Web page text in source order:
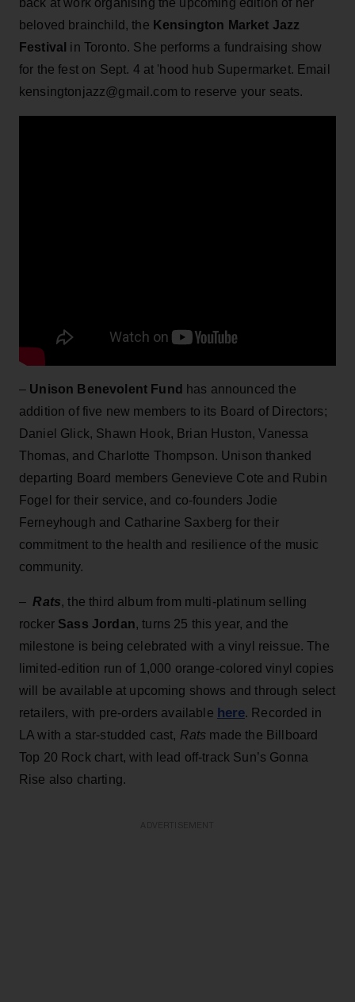
beloved brainchild, the Kensington Market Jazz
Festival in Toronto. She performs a fundraising show
for the fest on Sept. 4 at 'hood hub Supermarket. Email
kensingtonjazz@gmail.com to reserve your seats.
– Unison Benevolent Fund
has announced the
addition of five new members to its Board of Directors;
Daniel Glick, Shawn Hook, Brian Huston, Vanessa
Thomas, and Charlotte Thompson. Unison thanked
departing Board members Genevieve Cote and Rubin
Fogel for their service, and co-founders Jodie
Ferneyhough and Catharine Saxberg for their
commitment to the health and resilience of the music
community.
– Rats, the third album from multi-platinum selling
rockerSass Jordan, turns 25 this year, and the
milestone is being celebrated with a vinyl reissue. The
limited-edition run of 1,000 orange-colored vinyl copies
will be available at upcoming shows and through select
retailers, with pre-orders available here. Recorded in
LA with a star-studded cast, Rats made the Billboard
Top 20 Rock chart, with lead off-track Sun’s Gonna
Rise also charting.